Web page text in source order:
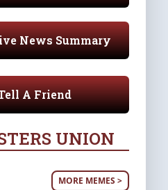
News Summary
A Friend
UNION
MORE MEMES >